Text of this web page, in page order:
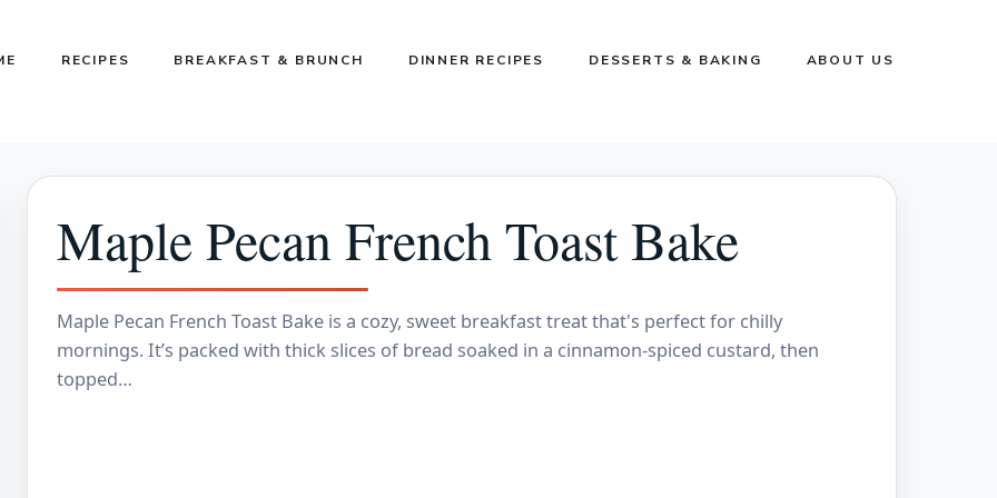
RECIPES BREAKFAST & BRUNCH DINNER RECIPES DESSERTS & BAKING ABOUT US
Maple Pecan French Toast Bake
Maple Pecan French Toast Bake is a cozy, sweet breakfast treat that's perfect for chilly
mornings. It’s packed with thick slices of bread soaked in a cinnamon-spiced custard, then
topped…